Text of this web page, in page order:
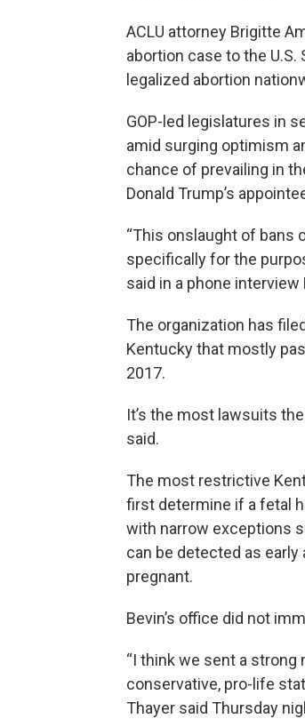
ACLU attorney Brigitte
abortion case to the
legalized abortion
GOP-led legislatures in
amid surging optimism
chance of prevailing in
Donald Trump’s
“This onslaught of bans
specifically for the
said in a phone interview
The organization has
Kentucky that mostly
2017.
It’s the most lawsuits
said.
The most restrictive
first determine if a fetal
with narrow exceptions
can be detected as early
pregnant.
Bevin’s office did not
“I think we sent a
conservative, pro-life
Thayer said Thursday